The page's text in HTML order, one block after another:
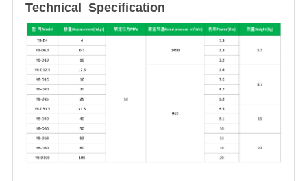
Technical Specification